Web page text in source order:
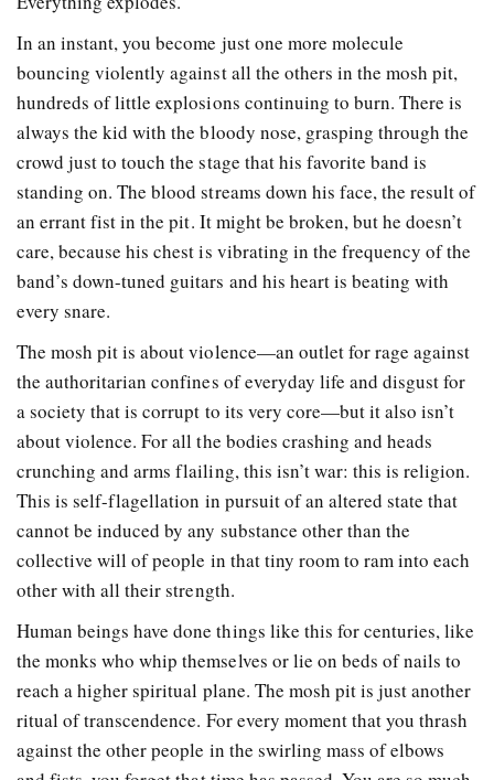
In an instant, you become just one more molecule
bouncing violently against all the others in the mosh pit,
hundreds of little explosions continuing to burn. There is
always the kid with the bloody nose, grasping through the
crowd just to touch the stage that his favorite band is
standing on. The blood streams down his face, the result of
an errant fist in the pit. It might be broken, but he doesn’t
care, because his chest is vibrating in the frequency of the
band’s down-tuned guitars and his heart is beating with
every snare.
The mosh pit is about violence—an outlet for rage against
the authoritarian confines of everyday life and disgust for
a society that is corrupt to its very core—but it also isn’t
about violence. For all the bodies crashing and heads
crunching and arms flailing, this isn’t war: this is religion.
This is self-flagellation in pursuit of an altered state that
cannot be induced by any substance other than the
collective will of people in that tiny room to ram into each
other with all their strength.
Human beings have done things like this for centuries, like
the monks who whip themselves or lie on beds of nails to
reach a higher spiritual plane. The mosh pit is just another
ritual of transcendence. For every moment that you thrash
against the other people in the swirling mass of elbows